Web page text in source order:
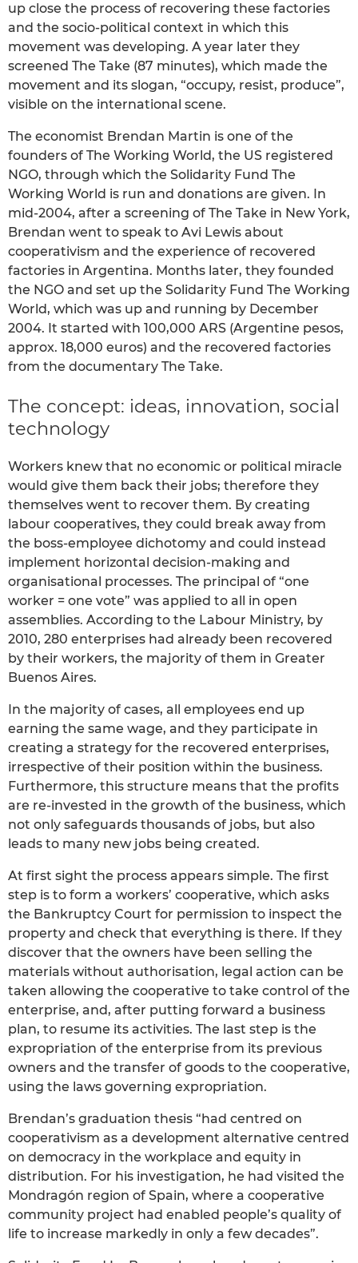
up close the process of recovering these factories
and the socio-political context in which this
movement was developing. A year later they
screened The Take (87 minutes), which made the
movement and its slogan, “occupy, resist, produce”,
visible on the international scene.
The economist Brendan Martin is one of the
founders of The Working World, the US registered
NGO, through which the Solidarity Fund The
Working World is run and donations are given. In
mid-2004, after a screening of The Take in New York,
Brendan went to speak to Avi Lewis about
cooperativism and the experience of recovered
factories in Argentina. Months later, they founded
the NGO and set up the Solidarity Fund The Working
World, which was up and running by December
2004. It started with 100,000 ARS (Argentine pesos,
approx. 18,000 euros) and the recovered factories
from the documentary The Take.
The concept: ideas, innovation, social
technology
Workers knew that no economic or political miracle
would give them back their jobs; therefore they
themselves went to recover them. By creating
labour cooperatives, they could break away from
the boss-employee dichotomy and could instead
implement horizontal decision-making and
organisational processes. The principal of “one
worker = one vote” was applied to all in open
assemblies. According to the Labour Ministry, by
2010, 280 enterprises had already been recovered
by their workers, the majority of them in Greater
Buenos Aires.
In the majority of cases, all employees end up
earning the same wage, and they participate in
creating a strategy for the recovered enterprises,
irrespective of their position within the business.
Furthermore, this structure means that the profits
are re-invested in the growth of the business, which
not only safeguards thousands of jobs, but also
leads to many new jobs being created.
At first sight the process appears simple. The first
step is to form a workers’ cooperative, which asks
the Bankruptcy Court for permission to inspect the
property and check that everything is there. If they
discover that the owners have been selling the
materials without authorisation, legal action can be
taken allowing the cooperative to take control of the
enterprise, and, after putting forward a business
plan, to resume its activities. The last step is the
expropriation of the enterprise from its previous
owners and the transfer of goods to the cooperative,
using the laws governing expropriation.
Brendan’s graduation thesis “had centred on
cooperativism as a development alternative centred
on democracy in the workplace and equity in
distribution. For his investigation, he had visited the
Mondragón region of Spain, where a cooperative
community project had enabled people’s quality of
life to increase markedly in only a few decades”.